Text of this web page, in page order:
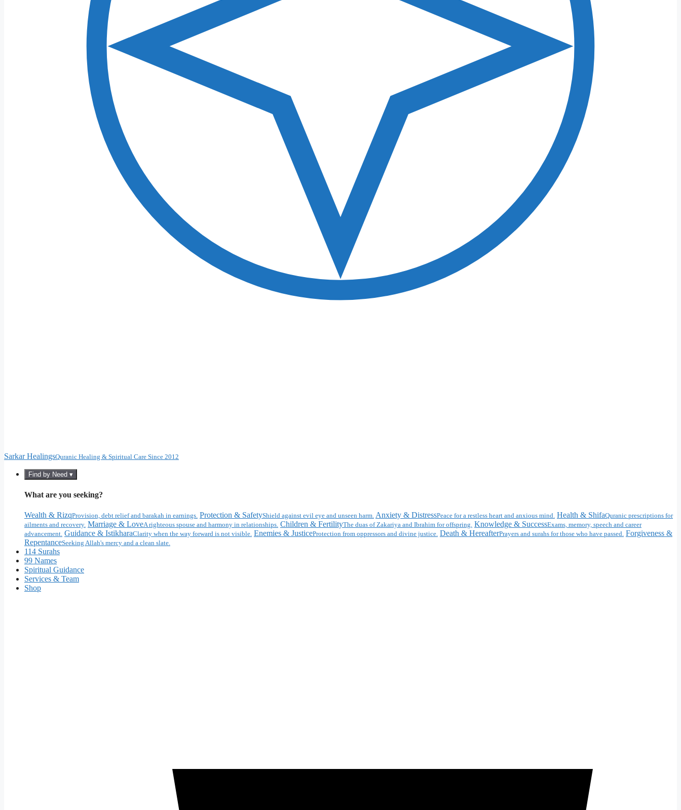
Sarkar HealingsQuranic Healing & Spiritual Care Since 2012
Find by Need ▾
What are you seeking?
Wealth & RizqProvision, debt relief and barakah in earnings. Protection & SafetyShield against evil eye and unseen harm. Anxiety & DistressPeace for a restless heart and anxious mind. Health & ShifaQuranic prescriptions for
ailments and recovery. Marriage & LoveA righteous spouse and harmony in relationships. Children & FertilityThe duas of Zakariya and Ibrahim for offspring. Knowledge & SuccessExams, memory, speech and career
advancement. Guidance & IstikharaClarity when the way forward is not visible. Enemies & JusticeProtection from oppressors and divine justice. Death & HereafterPrayers and surahs for those who have passed. Forgiveness &
RepentanceSeeking Allah's mercy and a clean slate.
114 Surahs
99 Names
Spiritual Guidance
Services & Team
Shop